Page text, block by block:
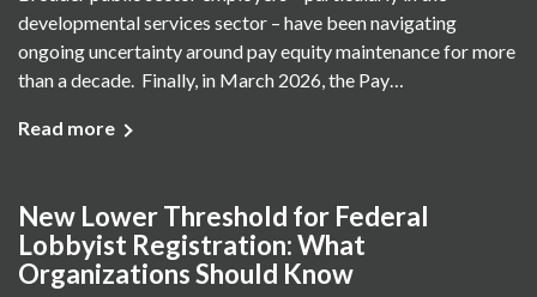
developmental services sector – have been navigating
ongoing uncertainty around pay equity maintenance for more
than a decade. Finally, in March 2026, the Pay…
Read more
New Lower Threshold for Federal
Lobbyist Registration: What
Organizations Should Know